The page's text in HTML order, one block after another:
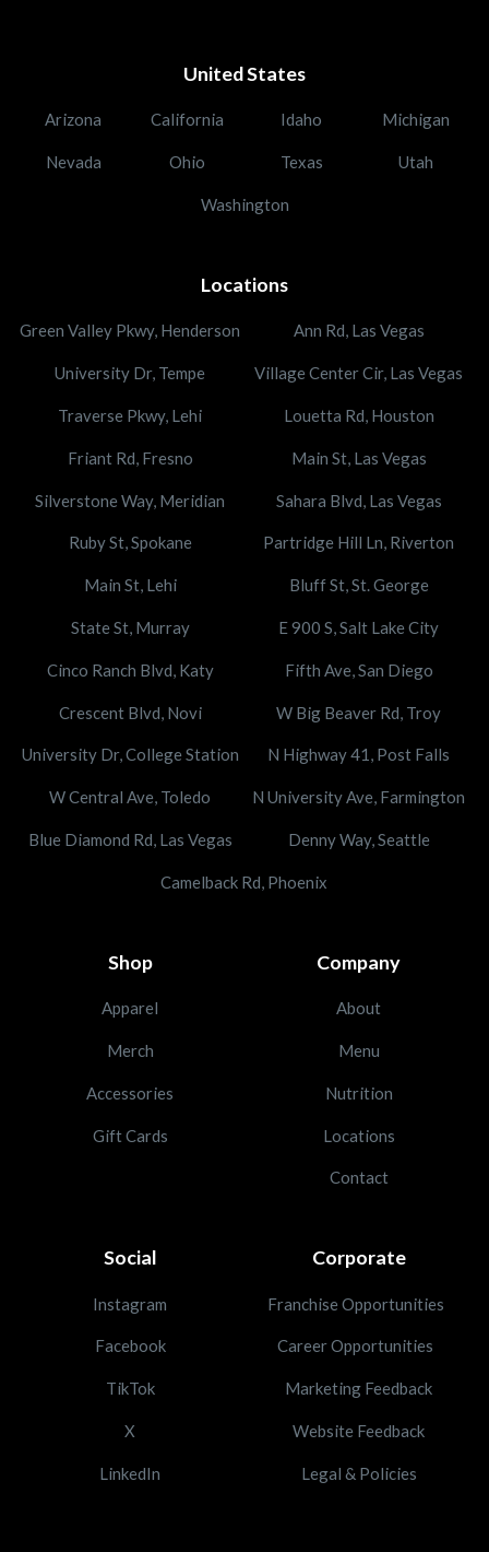
United States
Arizona California Idaho Michigan
Nevada Ohio Texas Utah
Washington
Locations
Green Valley Pkwy, Henderson Ann Rd, Las Vegas
University Dr, Tempe Village Center Cir, Las Vegas
Traverse Pkwy, Lehi Louetta Rd, Houston
Friant Rd, Fresno Main St, Las Vegas
Silverstone Way, Meridian Sahara Blvd, Las Vegas
Ruby St, Spokane Partridge Hill Ln, Riverton
Main St, Lehi Bluff St, St. George
State St, Murray E 900 S, Salt Lake City
Cinco Ranch Blvd, Katy Fifth Ave, San Diego
Crescent Blvd, Novi W Big Beaver Rd, Troy
University Dr, College Station N Highway 41, Post Falls
W Central Ave, Toledo N University Ave, Farmington
Blue Diamond Rd, Las Vegas Denny Way, Seattle
Camelback Rd, Phoenix
Shop
Apparel
Merch
Accessories
Gift Cards
Company
About
Menu
Nutrition
Locations
Contact
Social
Instagram
Facebook
TikTok
X
LinkedIn
Corporate
Franchise Opportunities
Career Opportunities
Marketing Feedback
Website Feedback
Legal & Policies